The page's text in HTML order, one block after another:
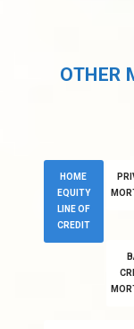
OTHER
HOME
EQUITY
LINE OF
CREDIT